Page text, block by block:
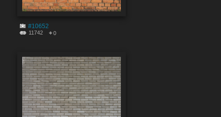
#10652
11742 0